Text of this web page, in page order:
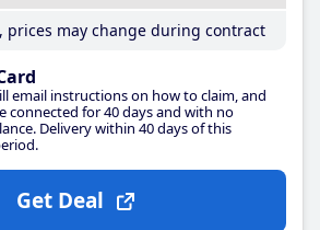
prices may change during contract
email instructions on how to claim, and
connected for 40 days and with no
Delivery within 40 days of this
Get Deal